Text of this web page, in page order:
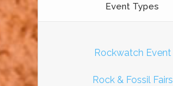
Event Types
Rockwatch Event
Rock & Fossil Fairs